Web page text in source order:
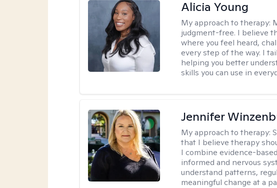
Alicia Young
My approach to therapy:
judgment-free. I believe
where you feel heard,
every step of the way. I
helping you better
skills you can use in
Jennifer
My approach to therapy:
that I believe therapy
I combine evidence-
informed and nervous
understand patterns,
meaningful change at a